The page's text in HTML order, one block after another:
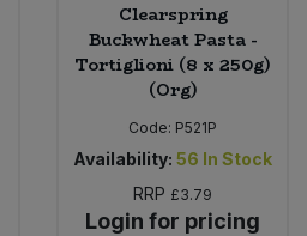
Clearspring
Buckwheat Pasta -
Tortiglioni (8 x 250g)
(Org)
Code: P521P
Availability: 56 In Stock
RRP £3.79
Login for pricing